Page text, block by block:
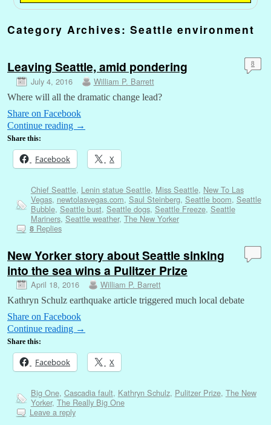
Category Archives:Seattle environment
Leaving Seattle, amid pondering
July 4, 2016 William P. Barrett
8
Where will all the dramatic change lead?
Share on Facebook
Continue reading →
Share this:
Facebook X
Chief Seattle, Lenin statue Seattle, Miss Seattle, New To Las
Vegas, newtolasvegas.com, Saul Steinberg, Seattle boom, Seattle
Bubble, Seattle bust, Seattle dogs, Seattle Freeze, Seattle
Mariners, Seattle weather, The New Yorker
8Replies
New Yorker story about Seattle sinking
into the sea wins a Pulitzer Prize
April 18, 2016 William P. Barrett
Kathryn Schulz earthquake article triggered much local debate
Share on Facebook
Continue reading →
Share this:
Facebook X
Big One, Cascadia fault, Kathryn Schulz, Pulitzer Prize, The New
Yorker, The Really Big One
Leave a reply